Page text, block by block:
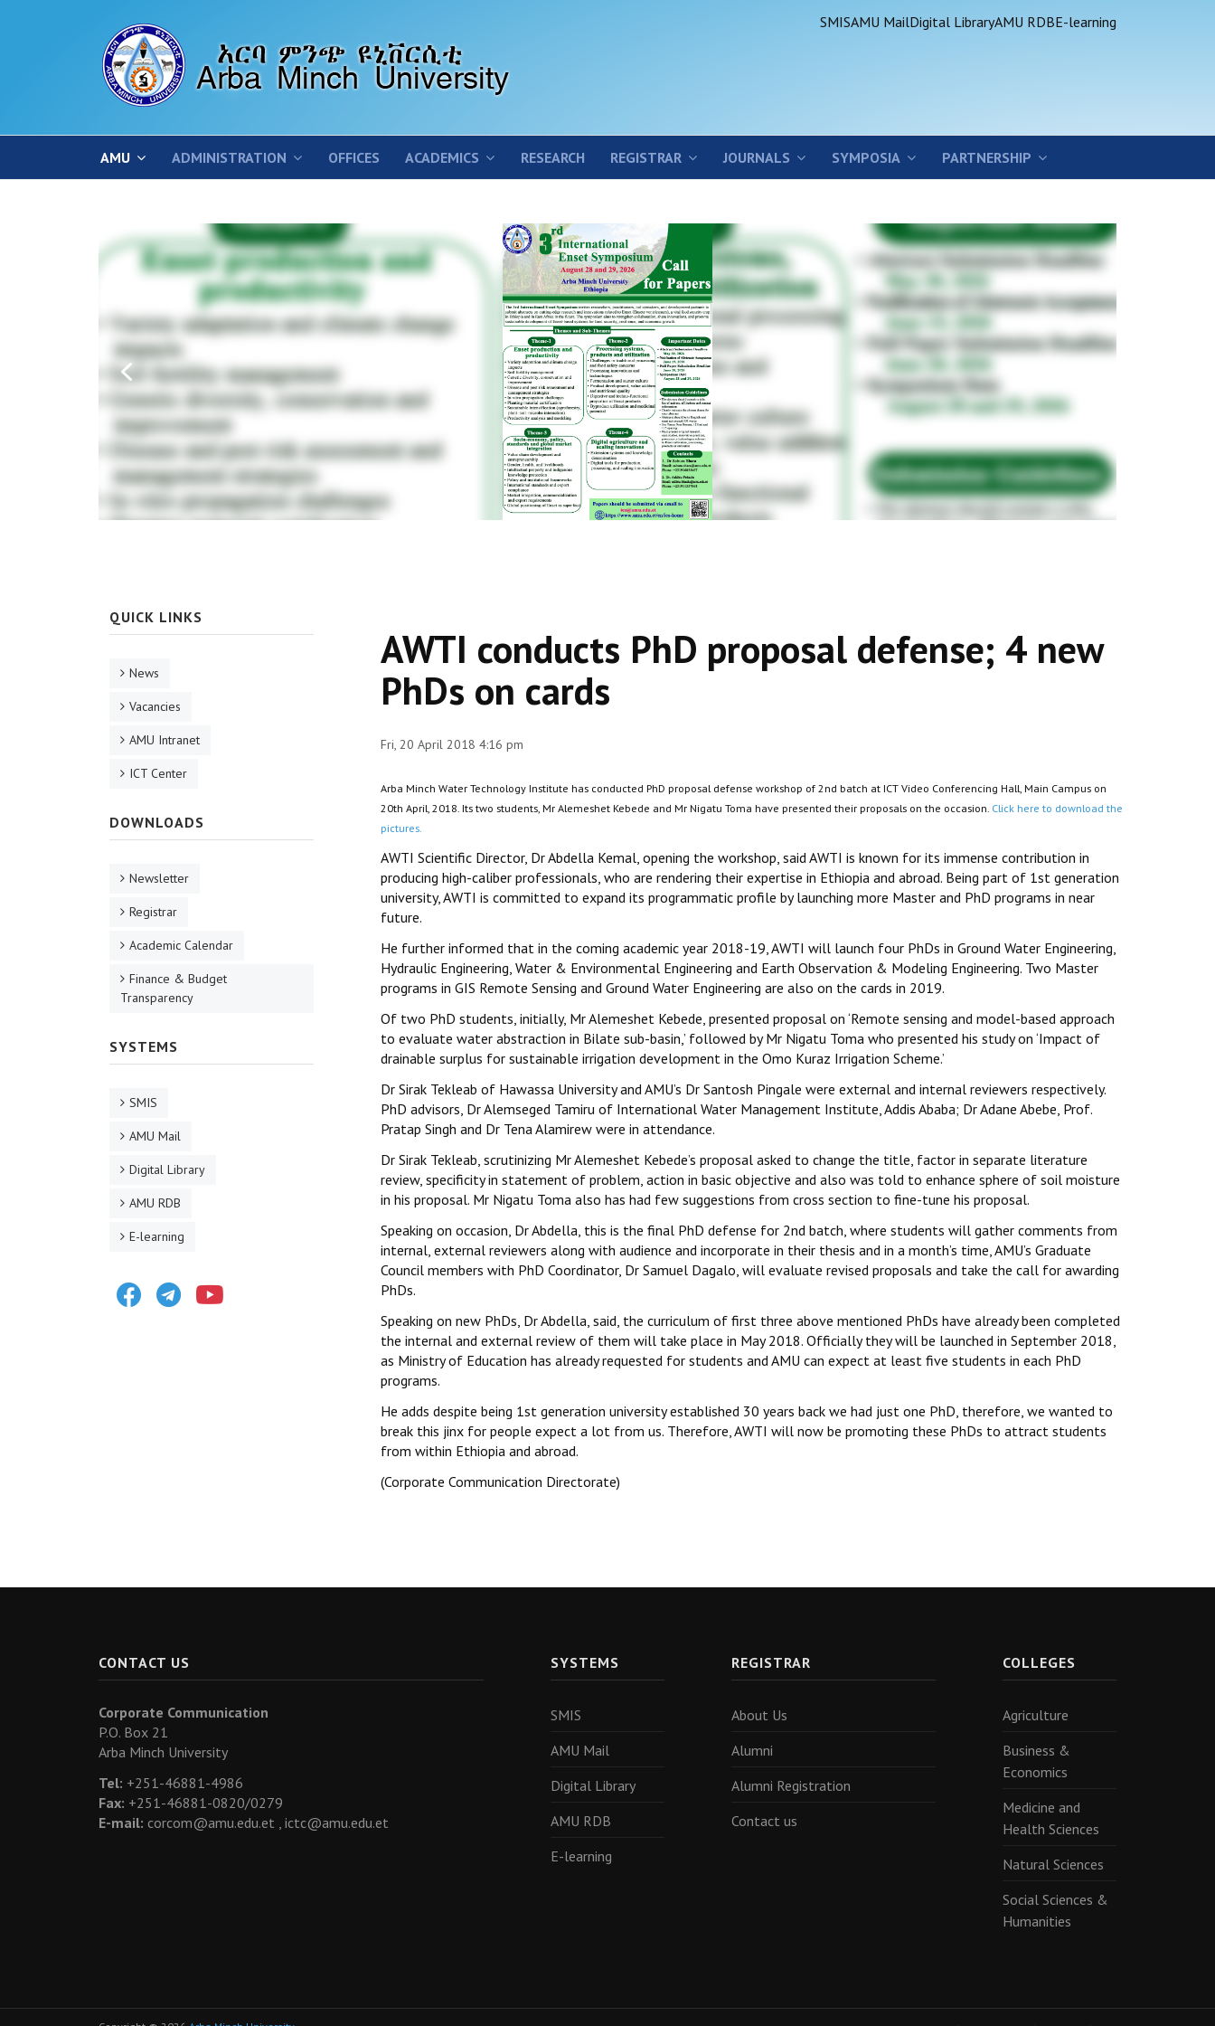
SMISAMU MailDigital LibraryAMU RDBE-learning
AMU ADMINISTRATION OFFICES ACADEMICS RESEARCH REGISTRAR JOURNALS SYMPOSIA PARTNERSHIP
AWTI conducts PhD proposal defense; 4 new
PhDs on cards
Fri, 20 April 2018 4:16 pm
Arba Minch Water Technology Institute has conducted PhD proposal defense workshop of 2nd batch at ICT Video Conferencing Hall, Main Campus on
20th April, 2018. Its two students, Mr Alemeshet Kebede and Mr Nigatu Toma have presented their proposals on the occasion. Click here to download the
pictures.
AWTI Scientific Director, Dr Abdella Kemal, opening the workshop, said AWTI is known for its immense contribution in
producing high-caliber professionals, who are rendering their expertise in Ethiopia and abroad. Being part of 1st generation
university, AWTI is committed to expand its programmatic profile by launching more Master and PhD programs in near
future.
He further informed that in the coming academic year 2018-19, AWTI will launch four PhDs in Ground Water Engineering,
Hydraulic Engineering, Water & Environmental Engineering and Earth Observation & Modeling Engineering. Two Master
programs in GIS Remote Sensing and Ground Water Engineering are also on the cards in 2019.
Of two PhD students, initially, Mr Alemeshet Kebede, presented proposal on ‘Remote sensing and model-based approach
to evaluate water abstraction in Bilate sub-basin,’ followed by Mr Nigatu Toma who presented his study on ‘Impact of
drainable surplus for sustainable irrigation development in the Omo Kuraz Irrigation Scheme.’
Dr Sirak Tekleab of Hawassa University and AMU’s Dr Santosh Pingale were external and internal reviewers respectively.
PhD advisors, Dr Alemseged Tamiru of International Water Management Institute, Addis Ababa; Dr Adane Abebe, Prof.
Pratap Singh and Dr Tena Alamirew were in attendance.
Dr Sirak Tekleab, scrutinizing Mr Alemeshet Kebede’s proposal asked to change the title, factor in separate literature
review, specificity in statement of problem, action in basic objective and also was told to enhance sphere of soil moisture
in his proposal. Mr Nigatu Toma also has had few suggestions from cross section to fine-tune his proposal.
Speaking on occasion, Dr Abdella, this is the final PhD defense for 2nd batch, where students will gather comments from
internal, external reviewers along with audience and incorporate in their thesis and in a month’s time, AMU’s Graduate
Council members with PhD Coordinator, Dr Samuel Dagalo, will evaluate revised proposals and take the call for awarding
PhDs.
Speaking on new PhDs, Dr Abdella, said, the curriculum of first three above mentioned PhDs have already been completed
the internal and external review of them will take place in May 2018. Officially they will be launched in September 2018,
as Ministry of Education has already requested for students and AMU can expect at least five students in each PhD
programs.
He adds despite being 1st generation university established 30 years back we had just one PhD, therefore, we wanted to
break this jinx for people expect a lot from us. Therefore, AWTI will now be promoting these PhDs to attract students
from within Ethiopia and abroad.
(Corporate Communication Directorate)
QUICK LINKS
News
Vacancies
AMU Intranet
ICT Center
DOWNLOADS
Newsletter
Registrar
Academic Calendar
Finance & Budget
Transparency
SYSTEMS
SMIS
AMU Mail
Digital Library
AMU RDB
E-learning
FacebookTelegram
CONTACT US
Corporate Communication
P.O. Box 21
Arba Minch University
Tel: +251-46881-4986
Fax: +251-46881-0820/0279
E-mail: corcom@amu.edu.et , ictc@amu.edu.et
SYSTEMS
SMIS
AMU Mail
Digital Library
AMU RDB
E-learning
REGISTRAR
About Us
Alumni
Alumni Registration
Contact us
COLLEGES
Agriculture
Business &
Economics
Medicine and
Health Sciences
Natural Sciences
Social Sciences &
Humanities